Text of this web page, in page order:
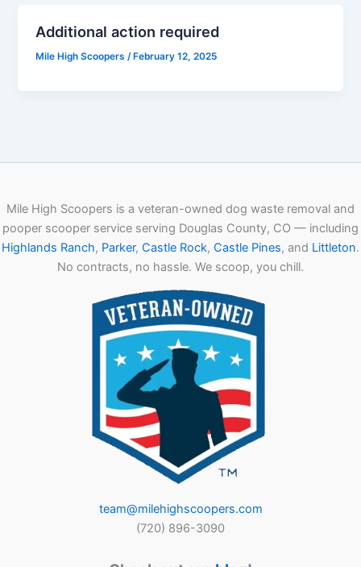
Additional action required
Mile High Scoopers/ February 12, 2025
Mile High Scoopers is a veteran-owned dog waste removal and
pooper scooper service serving Douglas County, CO — including
Highlands Ranch, Parker, Castle Rock, Castle Pines, and Littleton.
No contracts, no hassle. We scoop, you chill.
team@milehighscoopers.com
(720) 896-3090